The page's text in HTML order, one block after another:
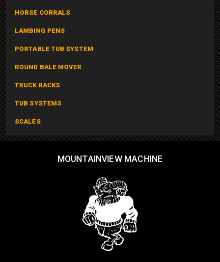
HORSE CORRALS
LAMBING PENS
PORTABLE TUB SYSTEM
ROUND BALE MOVER
TRUCK RACKS
TUB SYSTEMS
SCALES
MOUNTAINVIEW MACHINE